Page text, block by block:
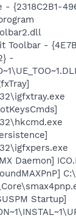
- {2318C2B1-
Toolbar -
-
Daemon]
Startup]